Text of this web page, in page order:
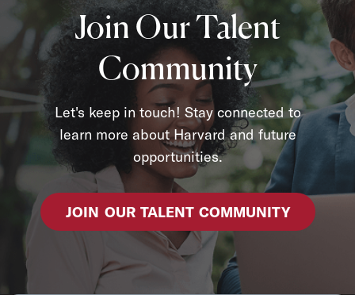
Join Our Talent
Community
Let's keep in touch! Stay connected to
learn more about Harvard and future
opportunities.
JOIN OUR TALENT COMMUNITY